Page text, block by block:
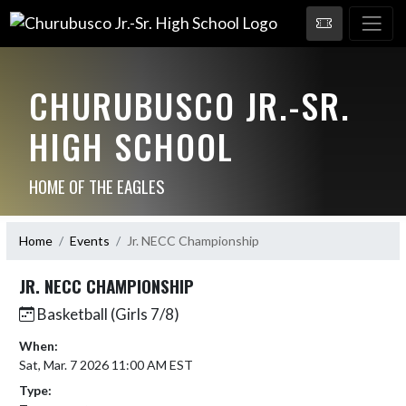
CHURUBUSCO JR.-SR.
HIGH SCHOOL
HOME OF THE EAGLES
Home Events Jr. NECC Championship
JR. NECC CHAMPIONSHIP
Basketball (Girls 7/8)
When:
Sat, Mar. 7 2026 11:00 AM EST
Type: